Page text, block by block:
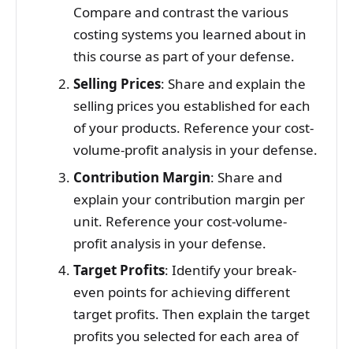
Compare and contrast the various
costing systems you learned about in
this course as part of your defense.
Selling Prices: Share and explain the
selling prices you established for each
of your products. Reference your cost-
volume-profit analysis in your defense.
Contribution Margin: Share and
explain your contribution margin per
unit. Reference your cost-volume-
profit analysis in your defense.
Target Profits: Identify your break-
even points for achieving different
target profits. Then explain the target
profits you selected for each area of